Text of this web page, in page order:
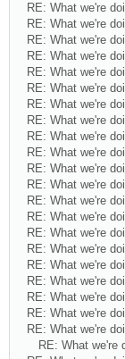
RE: What we're
RE: What we're
RE: What we're
RE: What we're
RE: What we're
RE: What we're
RE: What we're
RE: What we're
RE: What we're
RE: What we're
RE: What we're
RE: What we're
RE: What we're
RE: What we're
RE: What we're
RE: What we're
RE: What we're
RE: What we're
RE: What we're
RE: What we're
RE: What we're
RE: What we're